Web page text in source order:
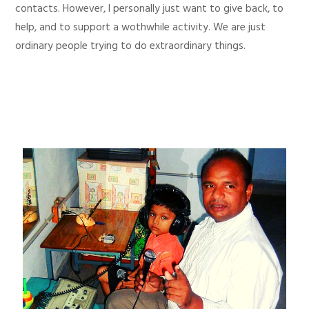
contacts. However, I personally just want to give back, to
help, and to support a wothwhile activity. We are just
ordinary people trying to do extraordinary things.